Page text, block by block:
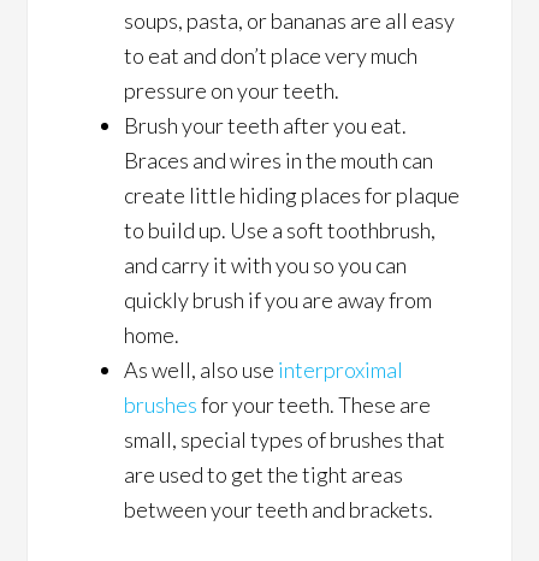
soups, pasta, or bananas are all easy
to eat and don’t place very much
pressure on your teeth.
Brush your teeth after you eat.
Braces and wires in the mouth can
create little hiding places for plaque
to build up. Use a soft toothbrush,
and carry it with you so you can
quickly brush if you are away from
home.
As well, also use interproximal
brushesfor your teeth. These are
small, special types of brushes that
are used to get the tight areas
between your teeth and brackets.